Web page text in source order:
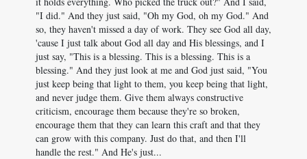
"I did." And they just said, "Oh my God, oh my God." And
so, they haven't missed a day of work. They see God all day,
'cause I just talk about God all day and His blessings, and I
just say, "This is a blessing. This is a blessing. This is a
blessing." And they just look at me and God just said, "You
just keep being that light to them, you keep being that light,
and never judge them. Give them always constructive
criticism, encourage them because they're so broken,
encourage them that they can learn this craft and that they
can grow with this company. Just do that, and then I'll
handle the rest." And He's just...